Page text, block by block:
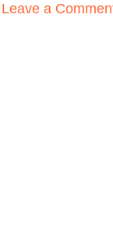
Leave a